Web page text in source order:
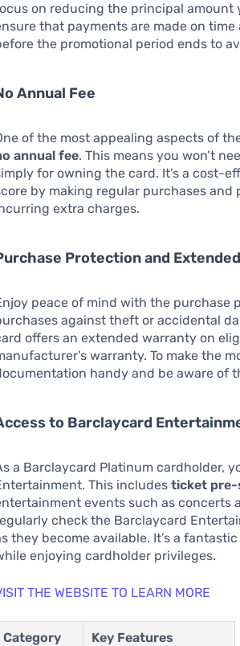
on reducing the principal amount
that payments are made on
the promotional period ends to
Annual Fee
of the most appealing aspects of
annual fee. This means you won’t
for owning the card. It’s a cost-
by making regular purchases
extra charges.
Protection and
peace of mind with the
against theft or accidental
offers an extended warranty on
warranty. To make the
handy and be aware of
to Barclaycard
a Barclaycard Platinum cardholder,
This includesticket pre-
events such as concerts
check the Barclaycard
they become available. It’s a
enjoying cardholder privileges.
THE WEBSITE TO LEARN MORE
Category Key Features